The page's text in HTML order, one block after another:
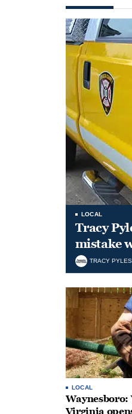
LOCAL
Tracy
mistake
TRACY PYLES
LOCAL
Virginia